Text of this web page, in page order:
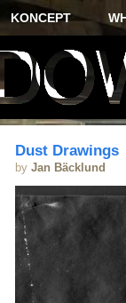
KONCEPT
Dust Drawings
by Jan Bäcklund